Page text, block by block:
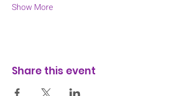
Show More
Share this event